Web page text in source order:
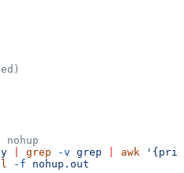
grep -v grep awk
-f nohup.out